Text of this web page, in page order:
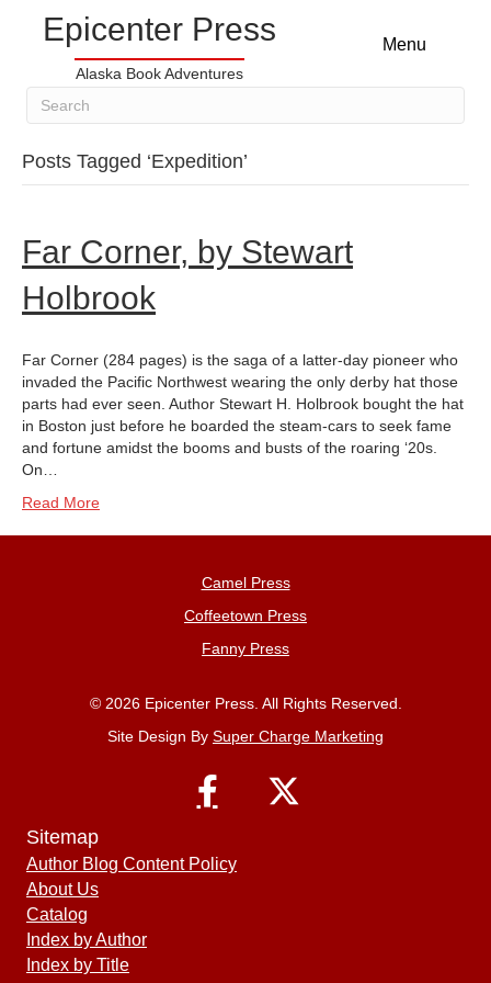
Epicenter Press
Alaska Book Adventures
Menu
Posts Tagged ‘Expedition’
Far Corner, by Stewart
Holbrook
Far Corner (284 pages) is the saga of a latter-day pioneer who
invaded the Pacific Northwest wearing the only derby hat those
parts had ever seen. Author Stewart H. Holbrook bought the hat
in Boston just before he boarded the steam-cars to seek fame
and fortune amidst the booms and busts of the roaring ‘20s.
On…
Read More
Camel Press
Coffeetown Press
Fanny Press
© 2026 Epicenter Press. All Rights Reserved.
Site Design By Super Charge Marketing
Sitemap
Author Blog Content Policy
About Us
Catalog
Index by Author
Index by Title